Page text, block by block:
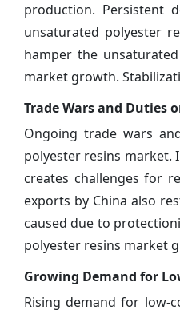
production. Persistent
unsaturated polyester
hamper the
market growth.
Trade Wars and Duties
Ongoing trade wars
polyester resins market.
creates challenges for
exports by China also
caused due to
polyester resins market
Growing Demand for
Rising demand for low-